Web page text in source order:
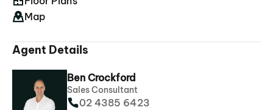
Map
Agent Details
Ben Crockford
Sales Consultant
02 4385 6423